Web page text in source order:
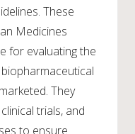
These
Medicines
for evaluating the
They
trials, and
to ensure